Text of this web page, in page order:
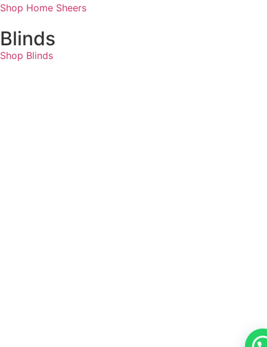
Shop Home Sheers
Blinds
Shop Blinds